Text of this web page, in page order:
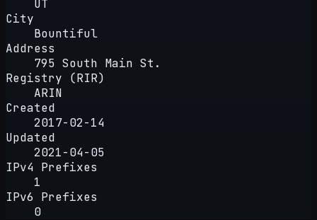
UT
City
Bountiful
Address
795 South Main St.
Registry (RIR)
ARIN
Created
2017-02-14
Updated
2021-04-05
IPv4 Prefixes
1
IPv6 Prefixes
0